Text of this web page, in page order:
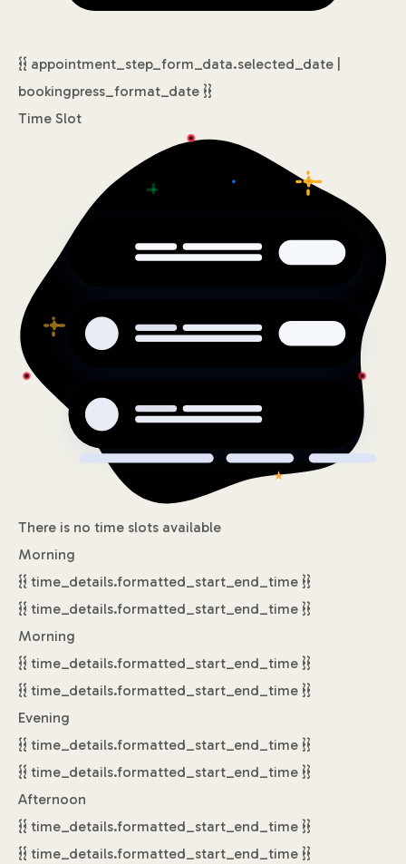
{{ appointment_step_form_data.selected_date |
bookingpress_format_date }}
Time Slot
There is no time slots available
Morning
{{ time_details.formatted_start_end_time }}
{{ time_details.formatted_start_end_time }}
Morning
{{ time_details.formatted_start_end_time }}
{{ time_details.formatted_start_end_time }}
Evening
{{ time_details.formatted_start_end_time }}
{{ time_details.formatted_start_end_time }}
Afternoon
{{ time_details.formatted_start_end_time }}
{{ time_details.formatted_start_end_time }}